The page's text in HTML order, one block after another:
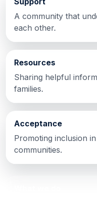
A community that
each other.
Resources
Sharing helpful
families.
Acceptance
Promoting inclusion
communities.